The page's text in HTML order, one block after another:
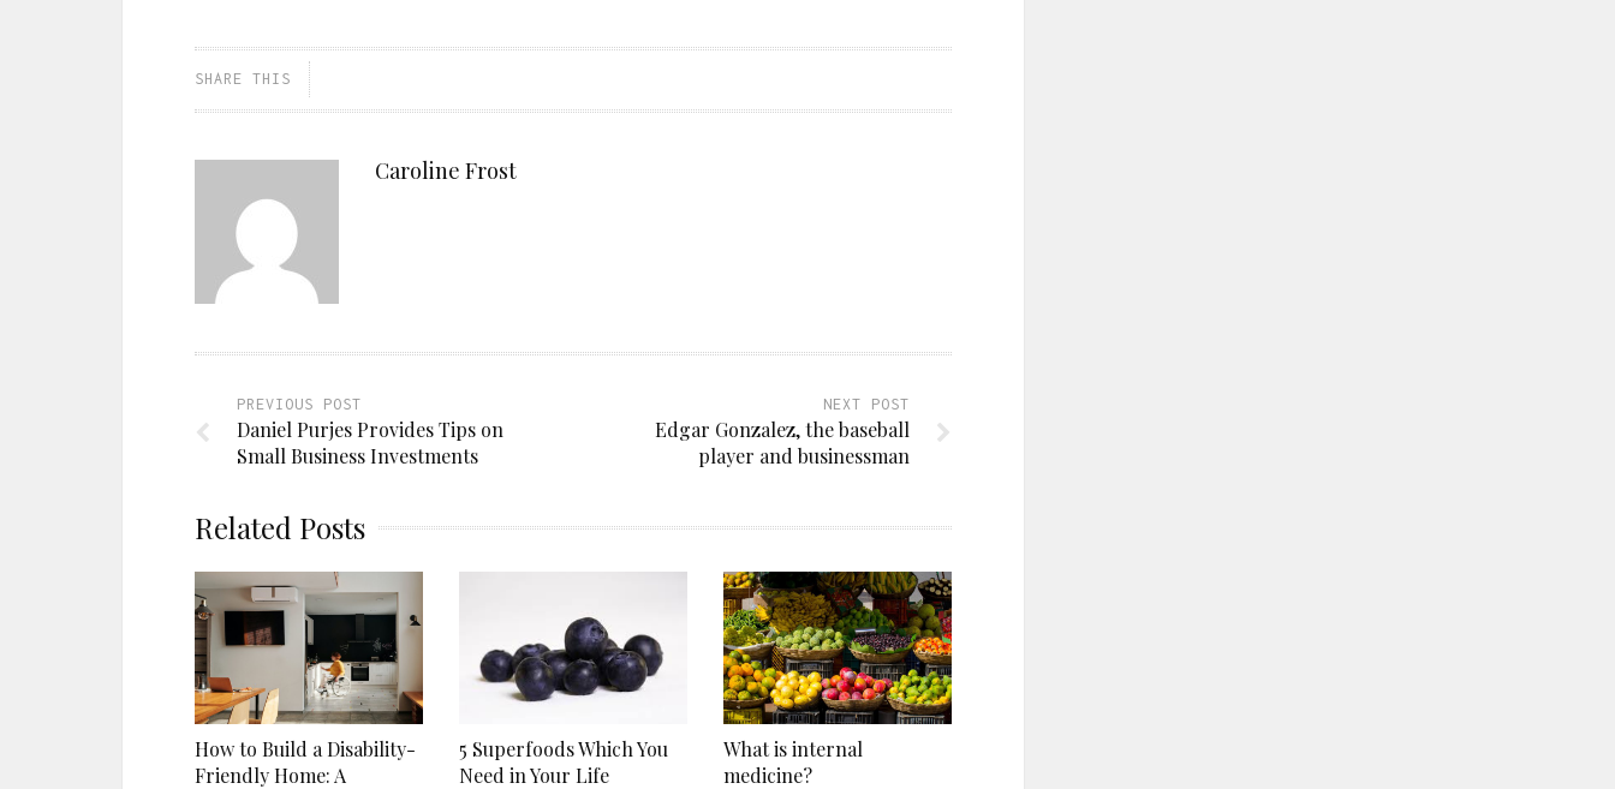
SHARE THIS
Caroline Frost
PREVIOUS POST
Daniel Purjes Provides Tips on
Small Business Investments
NEXT POST
Edgar Gonzalez, the baseball
player and businessman
Related Posts
How to Build a Disability-
Friendly Home: A
5 Superfoods Which You
Need in Your Life
What is internal
medicine?